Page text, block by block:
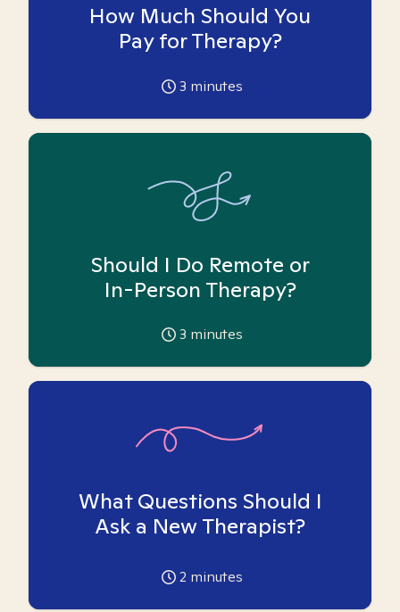
How Much Should You
Pay for Therapy?
3 minutes
Should I Do Remote or
In-Person Therapy?
3 minutes
What Questions Should I
Ask a New Therapist?
2 minutes